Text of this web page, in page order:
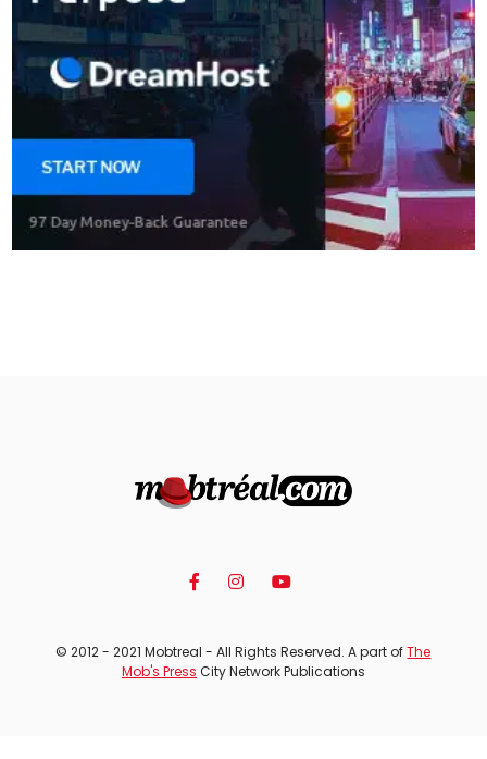
© 2012 - 2021 Mobtreal - All Rights Reserved. A part ofThe
Mob's Press City Network Publications